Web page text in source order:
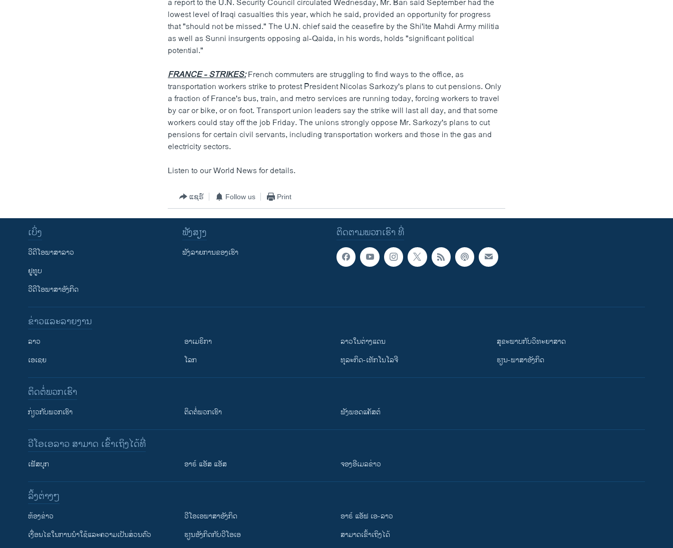
ຕິດຕາມພວກເຮົາ ທີ່
a report to the U.N. Security Council circulated Wednesday, Mr. Ban said September had the
lowest level of Iraqi casualties this year, which he said, provided an opportunity for progress
that "should not be missed." The U.N. chief said the ceasefire by the Shi'ite Mahdi Army militia
as well as Sunni insurgents opposing al-Qaida, in his words, holds "significant political
potential."
FRANCE - STRIKES:French commuters are struggling to find ways to the office, as
transportation workers strike to protest President Nicolas Sarkozy's plans to cut pensions. Only
a fraction of France's bus, train, and metro services are running today, forcing workers to travel
by car or bike, or on foot. Transport union leaders say the strike will last all day, and that some
workers could stay off the job Friday. The unions strongly oppose Mr. Sarkozy's plans to cut
pensions for certain civil servants, including transportation workers and those in the gas and
electricity sectors.
Listen to our World News for details.
ແຊຣ໌ Follow us Print
ຕິດຕາມພວກເຮົາ ທີ່
ເບິ່ງ
ວີດີໂອພາສາລາວ
ຢູທູບ
ວີດີໂອພາສາອັງກິດ
ຟັງສຽງ
ຟັງລາຍການຂອງເຮົາ
ຂ່າວແລະລາຍງານ
ລາວ
ເອເຊຍ
ອາເມຣິກາ
ໂລກ
ລາວໃນຕ່າງແດນ
ທຸລະກິດ-ເທັກໂນໂລຈີ
ສຸຂະພາບກັບວິທະຍາສາດ
ຮຽນ-ພາສາອັງກິດ
ຕິດຕໍ່ພວກເຮົາ
ກ່ຽວກັບພວກເຮົາ ຕິດຕໍ່ພວກເຮົາ ຟັງພອດແຄັສຕ໌
ວີໂອເອລາວ ສາມາດ ເຂົ້າເຖິງໄດ້ທີ່
ເຟັສບຸກ ອາຣ໌ ແອັສ ແອັສ ຈອງອີເມລຂ່າວ
​ລິ້ງ​ຕ່າງໆ
​ຫ້ອງ​ຂ່າວ
​ເງື່ອນ​ໄຂ​ໃນ​ການ​ນຳ​ໃຊ້​ແລະຄວາມ​ເປັນ​ສ່​ວນ​ຕົວ
ວີ​ໂອ​ເອ​ພາ​ສາ​ອັງ​ກິດ
​ຮຽນ​ອັງ​ກິດ​ກັບ​ວີ​ໂອ​ເອ
ອາຣ໌ ແອັຟ ເອ-ລາວ
ສາມາດເຂົ້າເຖິງໄດ້